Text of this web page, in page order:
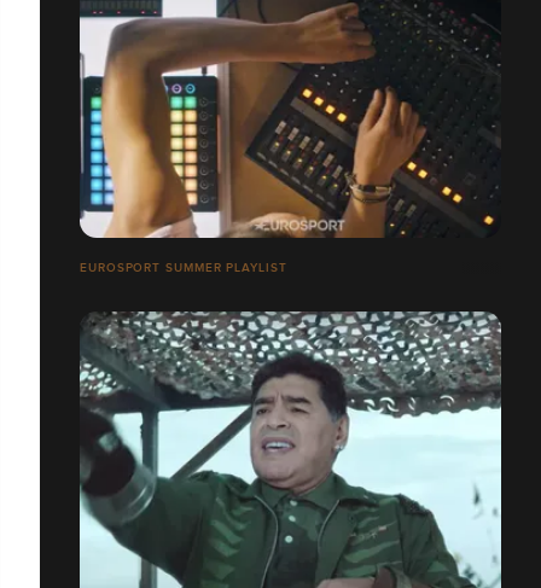
EUROSPORT SUMMER PLAYLIST